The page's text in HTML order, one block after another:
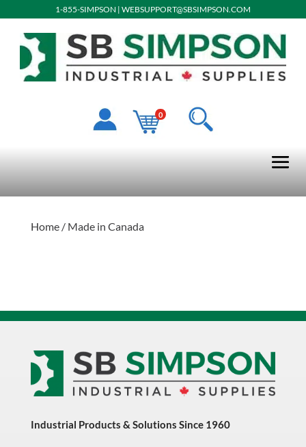
1-855-SIMPSON | WEBSUPPORT@SBSIMPSON.COM
0
Home/ Made in Canada
Industrial Products & Solutions Since 1960